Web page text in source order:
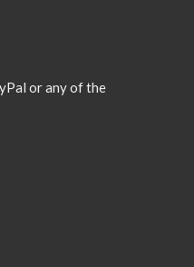
or any of the